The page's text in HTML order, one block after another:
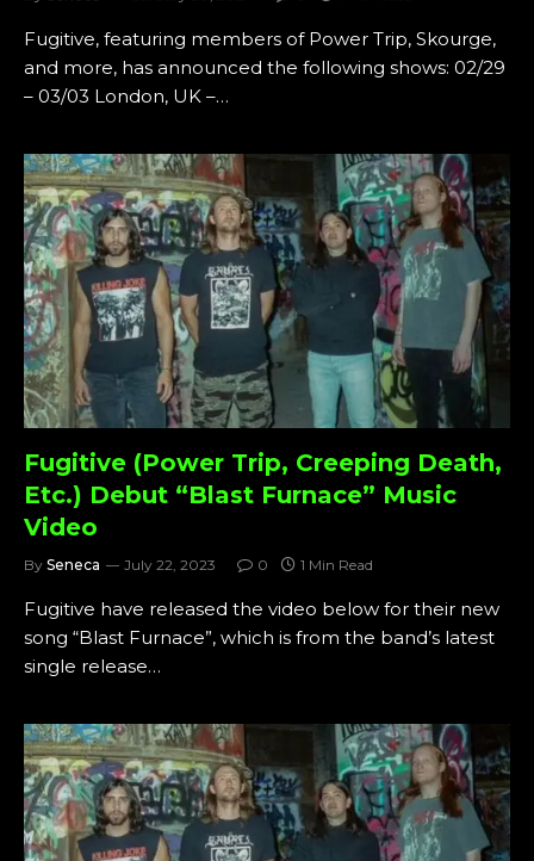
Fugitive, featuring members of Power Trip, Skourge,
and more, has announced the following shows: 02/29
– 03/03 London, UK –…
Fugitive (Power Trip, Creeping Death,
Etc.) Debut “Blast Furnace” Music
Video
By Seneca July 22, 2023 0 1 Min Read
Fugitive have released the video below for their new
song “Blast Furnace”, which is from the band’s latest
single release…